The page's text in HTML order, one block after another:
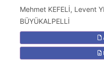
Mehmet KEFELİ, Levent
BÜYÜKALPELLİ